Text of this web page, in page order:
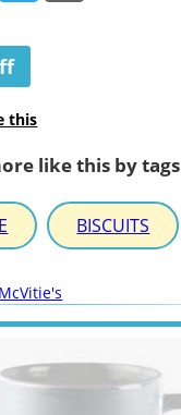
this
like this by tags
BISCUITS
McVitie's